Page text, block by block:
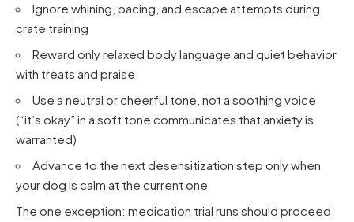
Ignore whining, pacing, and escape attempts during
crate training
Reward only relaxed body language and quiet behavior
with treats and praise
Use a neutral or cheerful tone, not a soothing voice
(“it’s okay” in a soft tone communicates that anxiety is
warranted)
Advance to the next desensitization step only when
your dog is calm at the current one
The one exception: medication trial runs should proceed